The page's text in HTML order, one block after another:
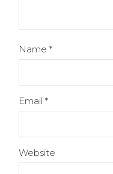
Name *
Email *
Website